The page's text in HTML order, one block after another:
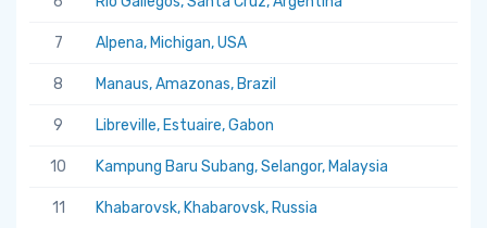
7 Alpena, Michigan, USA
8 Manaus, Amazonas, Brazil
9 Libreville, Estuaire, Gabon
10 Kampung Baru Subang, Selangor, Malaysia
11 Khabarovsk, Khabarovsk, Russia